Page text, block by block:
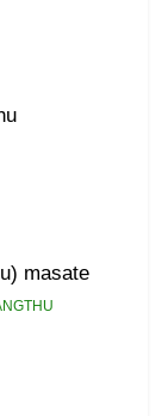
masate